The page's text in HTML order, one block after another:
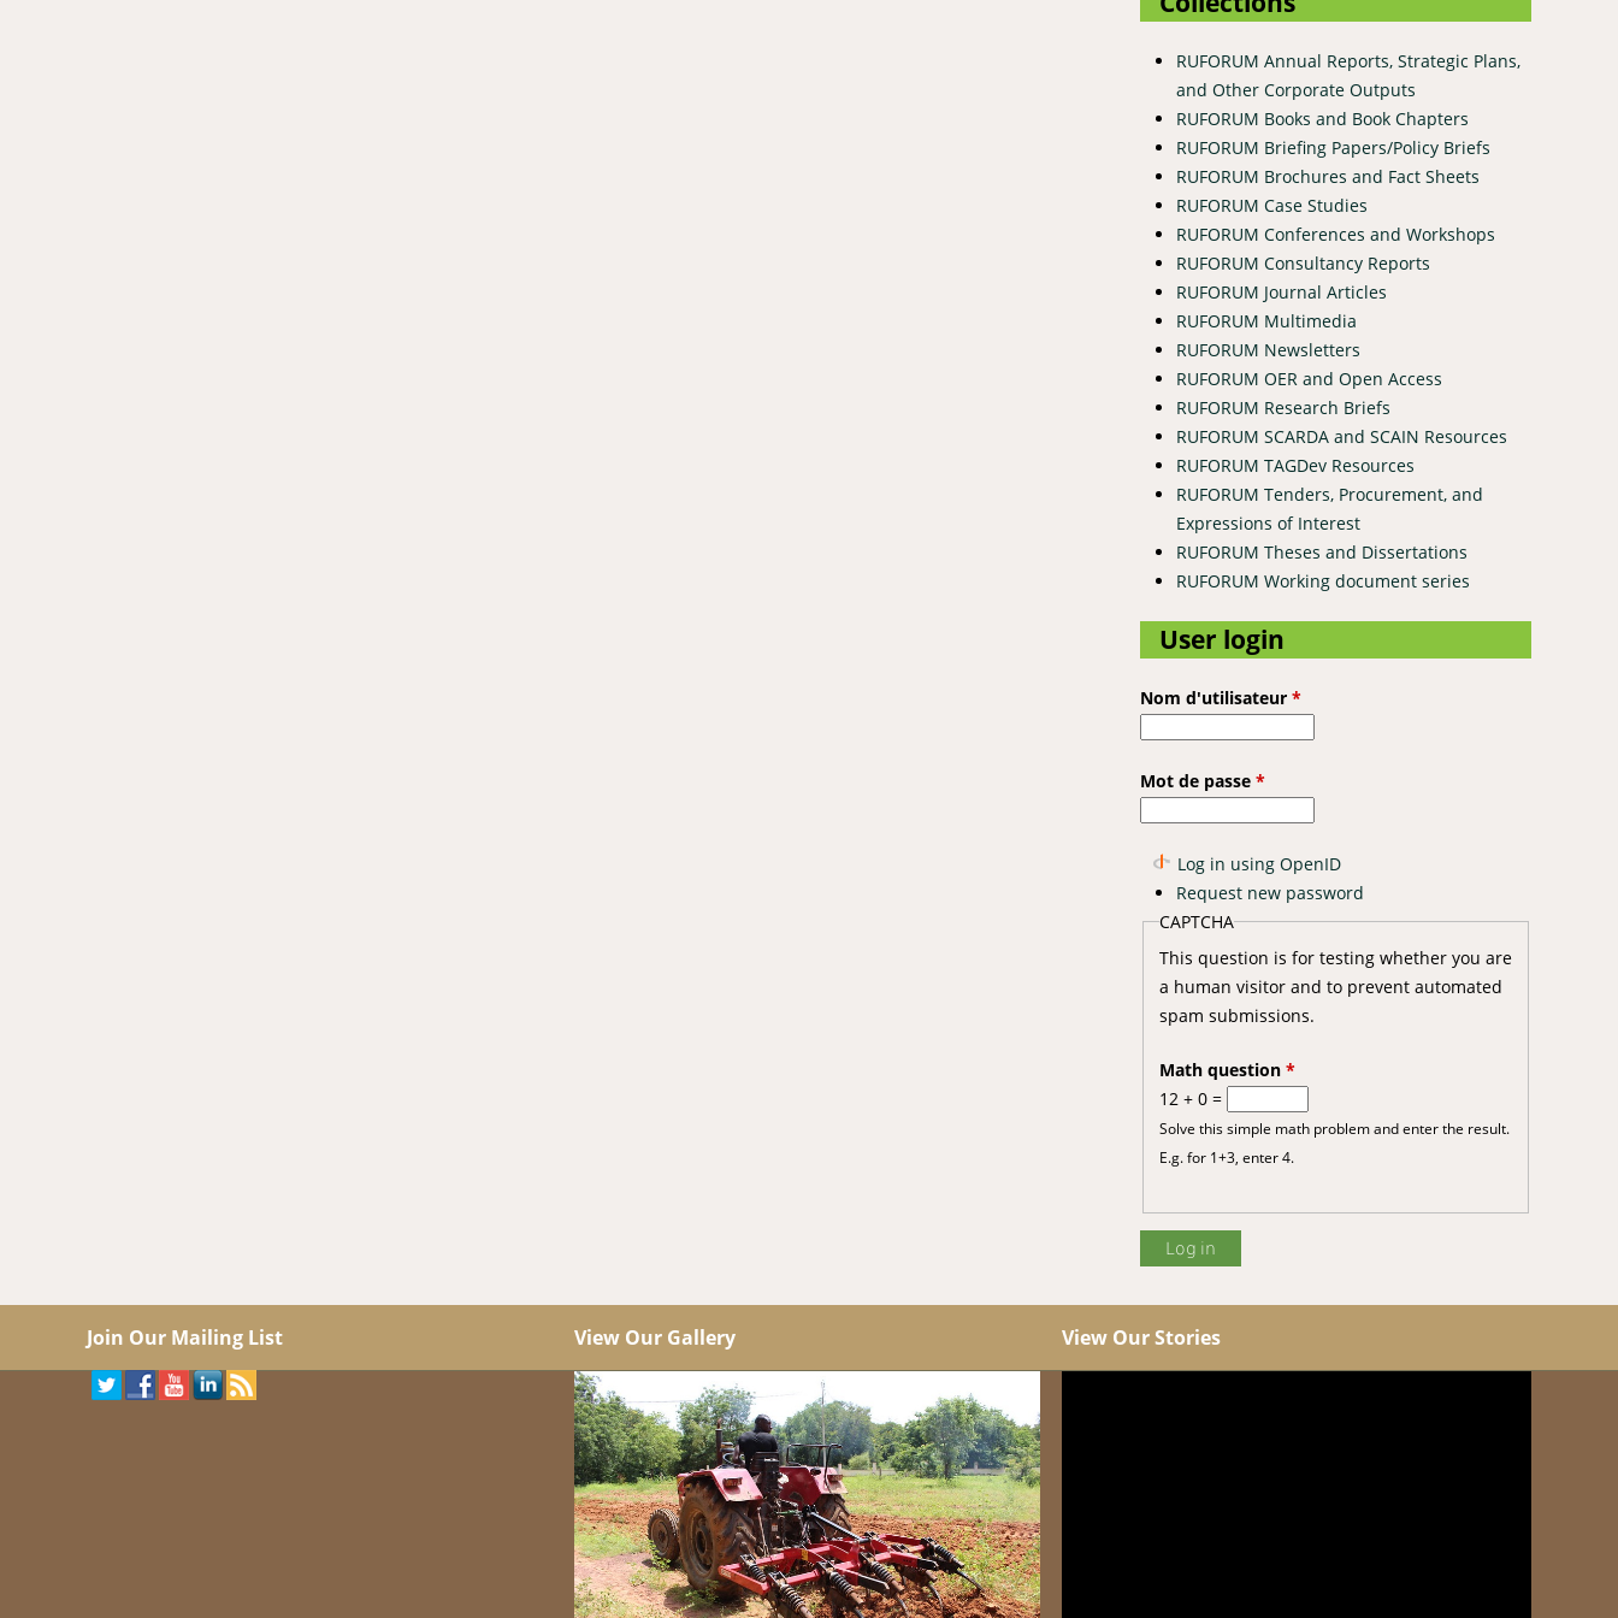
RUFORUM Annual Reports, Strategic Plans,
and Other Corporate Outputs
RUFORUM Books and Book Chapters
RUFORUM Briefing Papers/Policy Briefs
RUFORUM Brochures and Fact Sheets
RUFORUM Case Studies
RUFORUM Conferences and Workshops
RUFORUM Consultancy Reports
RUFORUM Journal Articles
RUFORUM Multimedia
RUFORUM Newsletters
RUFORUM OER and Open Access
RUFORUM Research Briefs
RUFORUM SCARDA and SCAIN Resources
RUFORUM TAGDev Resources
RUFORUM Tenders, Procurement, and
Expressions of Interest
RUFORUM Theses and Dissertations
RUFORUM Working document series
User login
Nom d'utilisateur *
Mot de passe *
Log in using OpenID
Request new password
CAPTCHA
This question is for testing whether you are
a human visitor and to prevent automated
spam submissions.
Math question *
12 + 0 =
Solve this simple math problem and enter the result.
E.g. for 1+3, enter 4.
Join Our Mailing List View Our Gallery View Our Stories